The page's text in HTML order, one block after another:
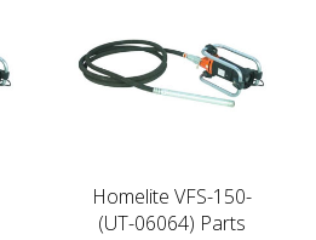
Homelite VFS-150-
(UT-06064) Parts